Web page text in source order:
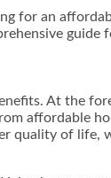
for an
At the
affordable
of